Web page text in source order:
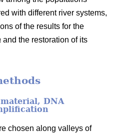
with different river systems,
of the results for the
and the restoration of its
DNA
chosen along valleys of